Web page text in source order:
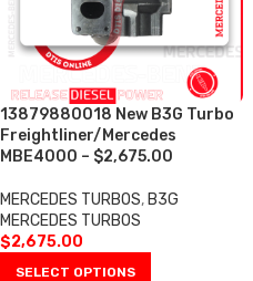
13879880018 New B3G Turbo
Freightliner/Mercedes
MBE4000 – $2,675.00
MERCEDES TURBOS, B3G
MERCEDES TURBOS
$2,675.00
SELECT OPTIONS